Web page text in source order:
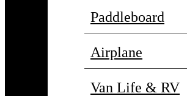
Paddleboard
Airplane
Van Life & RV